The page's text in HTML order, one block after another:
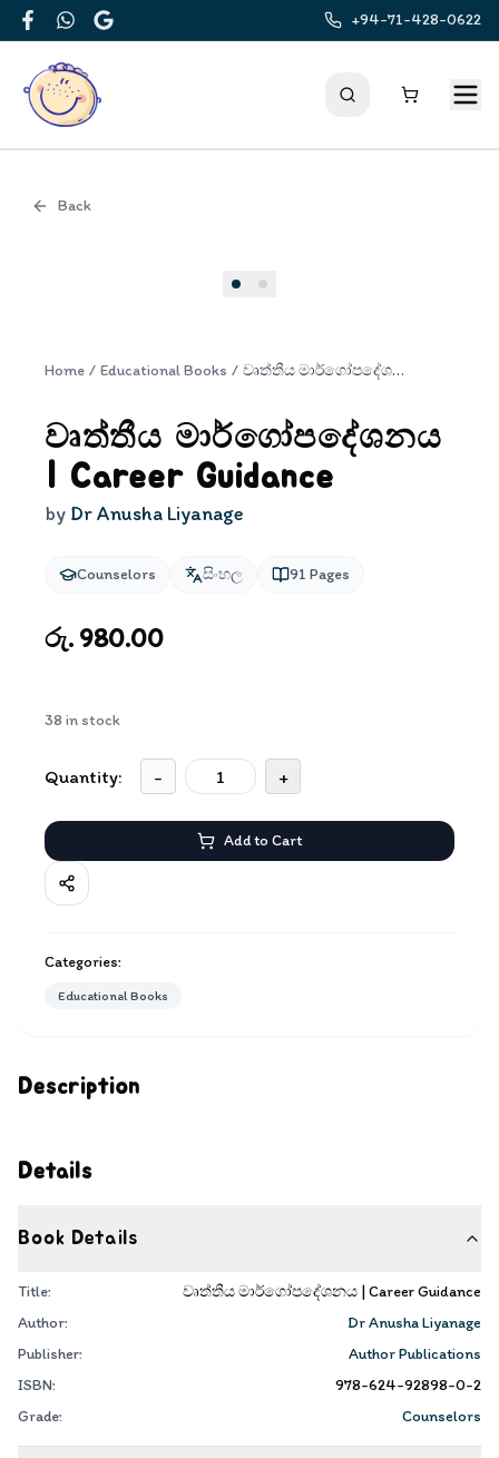
FacebookWhatsApp
Google
+94-71-428-0622
Back
Description
Details
Book Details
Title:
වෘත්තීය මාර්ගෝපදේශනය | Career Guidance
Author:
Dr Anusha Liyanage
Publisher:
Author Publications
ISBN:
978-624-92898-0-2
Grade:
Counselors
Home / Educational Books / වෘත්තීය මාර්ගෝපදේශනය | Career Guidance
වෘත්තීය මාර්ගෝපදේශනය
| Career Guidance
by Dr Anusha Liyanage
Counselors සිංහල 91 Pages
රු. 980.00
38 in stock
Quantity: - +
Add to Cart
Categories:
Educational Books